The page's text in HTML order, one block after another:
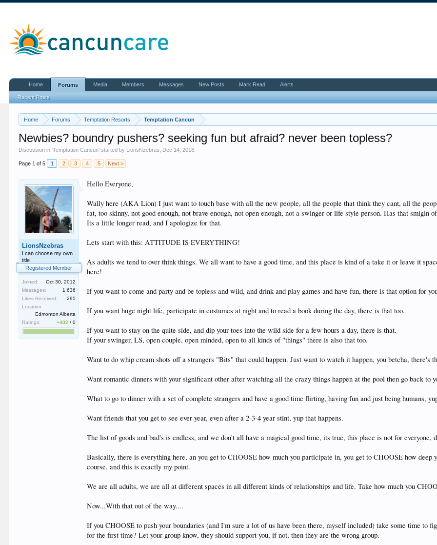
Home Forums Temptation Resorts Temptation Cancun
Newbies? boundry pushers? seeking fun but afraid? never been topless?
Discussion in 'Temptation Cancun' started by LionsNzebras Dec 14, 2018
Page 1 of 5 1 2 3 4 5 Next >
LionsNzebras
I can choose my own
title
Registered Member
Joined:
Oct 30, 2012
Messages:
1,636
Likes Received:
295
Location:
Edmonton Alberta
Ratings:
+402 /0
Hello Everyone,
Wally here (AKA Lion) I just want to touch base with all the new people, all the people that think they cant, all the
fat, too skinny, not good enough, not brave enough, not open enough, not a swinger or life style person. Has that smigin
Its a little longer read, and I apologize for that.
Lets start with this: ATTITUDE IS EVERYTHING!
As adults we tend to over think things. We all want to have a good time, and this place is kind of a take it or leave it
here!
If you want to come and party and be topless and wild, and drink and play games and have fun, there is that option for
If you want huge night life, participate in costumes at night and to read a book during the day, there is that too.
If you want to stay on the quite side, and dip your toes into the wild side for a few hours a day, there is that.
If your swinger, LS, open couple, open minded, open to all kinds of "things" there is also that too.
Want to do whip cream shots off a strangers "Bits" that could happen. Just want to watch it happen, you betcha, there's
Want romantic dinners with your significant other after watching all the crazy things happen at the pool then go back to
What to go to dinner with a set of complete strangers and have a good time flirting, having fun and just being humans,
Want friends that you get to see ever year, even after a 2-3-4 year stint, yup that happens.
The list of goods and bad's is endless, and we don't all have a magical good time, its true, this place is not for everyone,
Basically, there is everything here, an you get to CHOOSE how much you participate in, you get to CHOOSE how
course, and this is exactly my point.
We are all adults, we are all at different spaces in all different kinds of relationships and life. Take how much you
Now...With that out of the way....
If you CHOOSE to push your boundaries (and I'm sure a lot of us have been there, myself included) take some time to
for the first time? Let your group know, they should support you, if not, then they are the wrong group.
Home Forums
Recent Posts
Media Members Messages New Posts Mark Read Alerts